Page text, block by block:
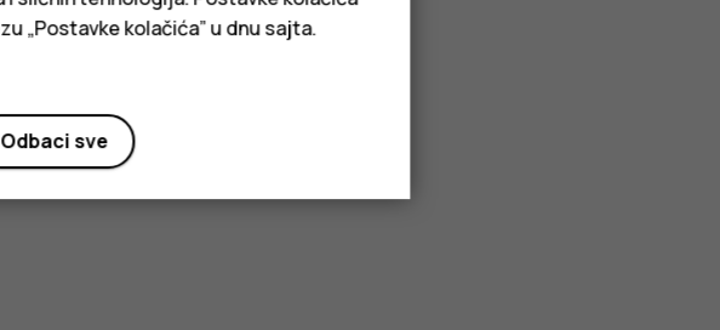
„Postavke kolačića” u dnu sajta.
Odbaci sve